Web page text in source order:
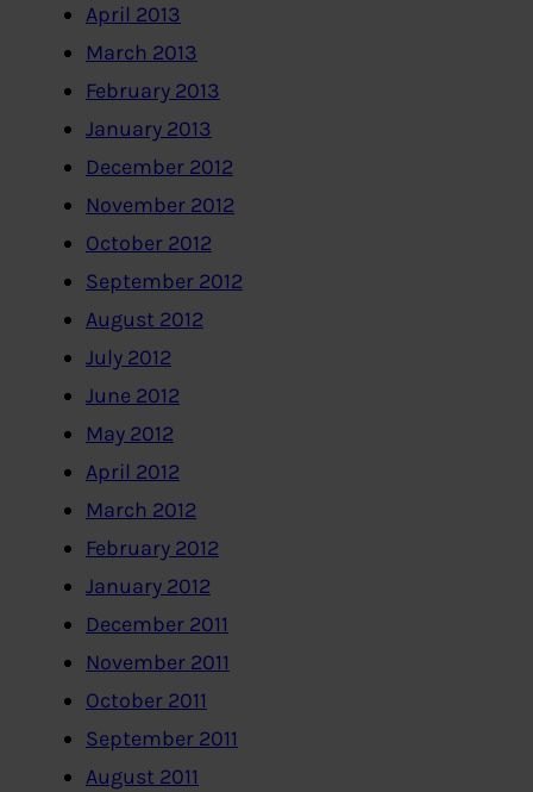
April 2013
March 2013
February 2013
January 2013
December 2012
November 2012
October 2012
September 2012
August 2012
July 2012
June 2012
May 2012
April 2012
March 2012
February 2012
January 2012
December 2011
November 2011
October 2011
September 2011
August 2011